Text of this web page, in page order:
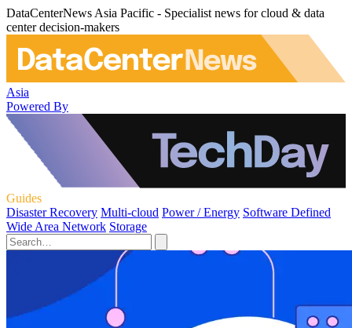
DataCenterNews Asia Pacific - Specialist news for cloud & data
center decision-makers
Asia
Powered By
Guides
Disaster Recovery Multi-cloud Power / Energy Software Defined
Wide Area Network Storage